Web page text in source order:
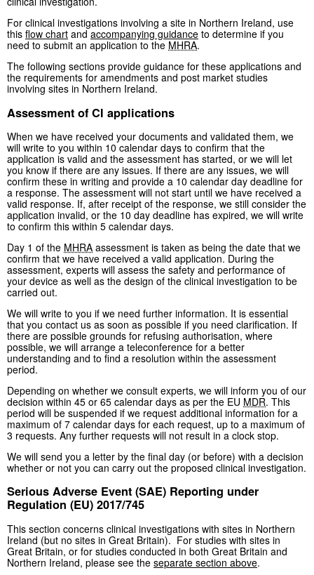
For clinical investigations involving a site in Northern Ireland, use
this flow chart and accompanying guidance to determine if you
need to submit an application to the MHRA.
The following sections provide guidance for these applications and
the requirements for amendments and post market studies
involving sites in Northern Ireland.
Assessment of CI applications
When we have received your documents and validated them, we
will write to you within 10 calendar days to confirm that the
application is valid and the assessment has started, or we will let
you know if there are any issues. If there are any issues, we will
confirm these in writing and provide a 10 calendar day deadline for
a response. The assessment will not start until we have received a
valid response. If, after receipt of the response, we still consider the
application invalid, or the 10 day deadline has expired, we will write
to confirm this within 5 calendar days.
Day 1 of the MHRA assessment is taken as being the date that we
confirm that we have received a valid application. During the
assessment, experts will assess the safety and performance of
your device as well as the design of the clinical investigation to be
carried out.
We will write to you if we need further information. It is essential
that you contact us as soon as possible if you need clarification. If
there are possible grounds for refusing authorisation, where
possible, we will arrange a teleconference for a better
understanding and to find a resolution within the assessment
period.
Depending on whether we consult experts, we will inform you of our
decision within 45 or 65 calendar days as per the EU MDR. This
period will be suspended if we request additional information for a
maximum of 7 calendar days for each request, up to a maximum of
3 requests. Any further requests will not result in a clock stop.
We will send you a letter by the final day (or before) with a decision
whether or not you can carry out the proposed clinical investigation.
Serious Adverse Event (SAE) Reporting under
Regulation (EU) 2017/745
This section concerns clinical investigations with sites in Northern
Ireland (but no sites in Great Britain). For studies with sites in
Great Britain, or for studies conducted in both Great Britain and
Northern Ireland, please see the separate section above.